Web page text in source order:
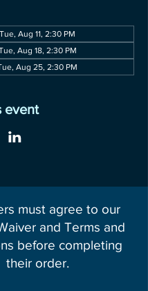
Tue, Aug 11, 2:30 PM
Aug 18, 2:30 PM
Aug 25, 2:30 PM
event
must agree to our
and Terms and
before completing
their order.